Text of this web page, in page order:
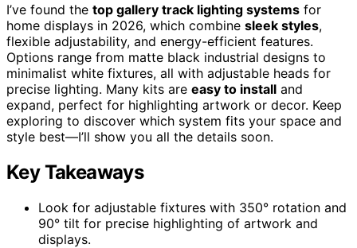
I’ve found the top gallery track lighting systems for
home displays in 2026, which combine sleek styles,
flexible adjustability, and energy-efficient features.
Options range from matte black industrial designs to
minimalist white fixtures, all with adjustable heads for
precise lighting. Many kits are easy to install and
expand, perfect for highlighting artwork or decor. Keep
exploring to discover which system fits your space and
style best—I’ll show you all the details soon.
Key Takeaways
Look for adjustable fixtures with 350° rotation and
90° tilt for precise highlighting of artwork and
displays.